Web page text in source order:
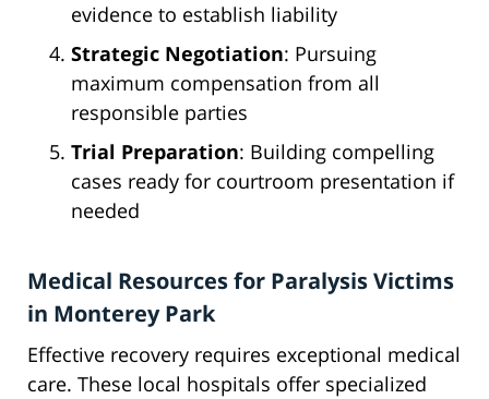
evidence to establish liability
Strategic Negotiation: Pursuing
maximum compensation from all
responsible parties
Trial Preparation: Building compelling
cases ready for courtroom presentation if
needed
Medical Resources for Paralysis Victims
in Monterey Park
Effective recovery requires exceptional medical
care. These local hospitals offer specialized